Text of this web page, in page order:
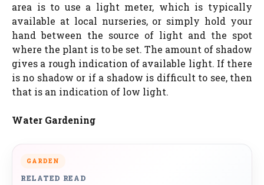
area is to use a light meter, which is typically
available at local nurseries, or simply hold your
hand between the source of light and the spot
where the plant is to be set. The amount of shadow
gives a rough indication of available light. If there
is no shadow or if a shadow is difficult to see, then
that is an indication of low light.
Water Gardening
GARDEN
RELATED READ